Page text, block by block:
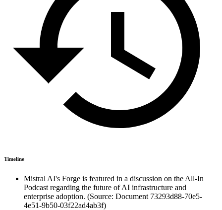
Timeline
Mistral AI's Forge is featured in a discussion on the All-In
Podcast regarding the future of AI infrastructure and
enterprise adoption. (Source: Document 73293d88-70e5-
4e51-9b50-03f22ad4ab3f)